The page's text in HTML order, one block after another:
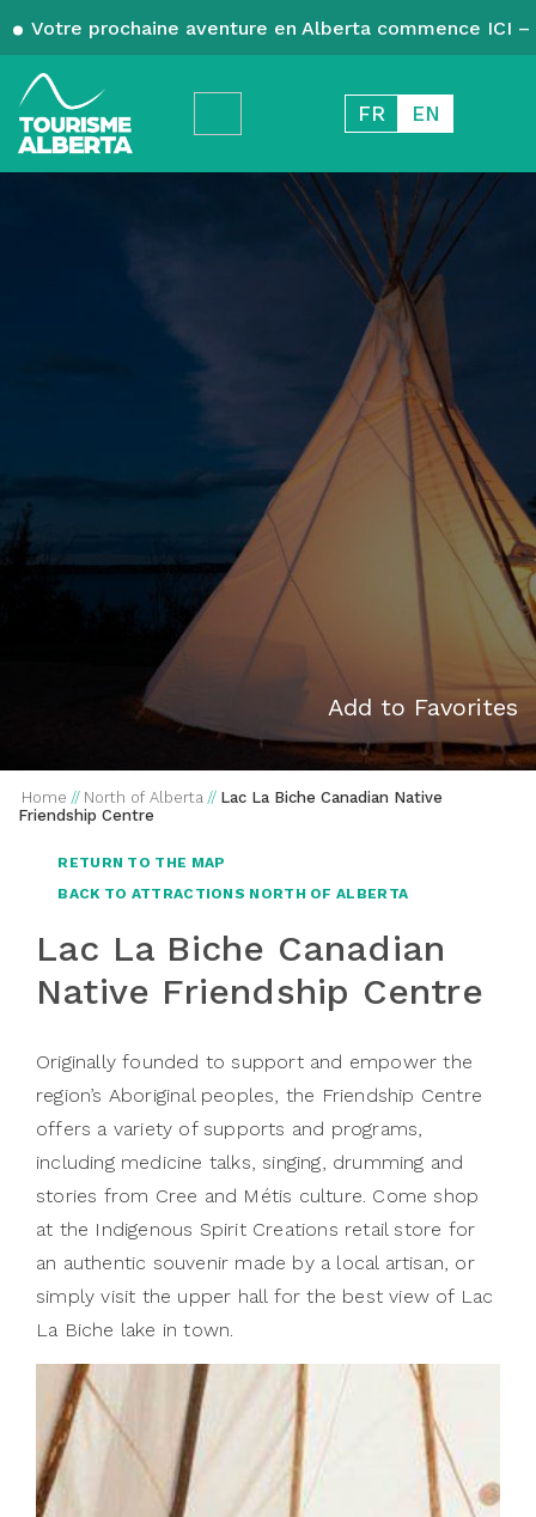
Votre prochaine aventure en Alberta commence ICI
FR EN
Add to Favorites
Home // North of Alberta // Lac La Biche Canadian Native
Friendship Centre
RETURN TO THE MAP
BACK TO ATTRACTIONS NORTH OF ALBERTA
Lac La Biche Canadian
Native Friendship Centre
Originally founded to support and empower the
region’s Aboriginal peoples, the Friendship Centre
offers a variety of supports and programs,
including medicine talks, singing, drumming and
stories from Cree and Métis culture. Come shop
at the Indigenous Spirit Creations retail store for
an authentic souvenir made by a local artisan, or
simply visit the upper hall for the best view of Lac
La Biche lake in town.